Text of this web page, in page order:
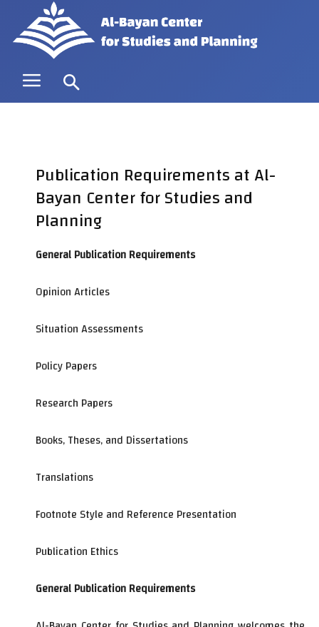
Publication Requirements at Al-
Bayan Center for Studies and
Planning
General Publication Requirements
Opinion Articles
Situation Assessments
Policy Papers
Research Papers
Books, Theses, and Dissertations
Translations
Footnote Style and Reference Presentation
Publication Ethics
General Publication Requirements